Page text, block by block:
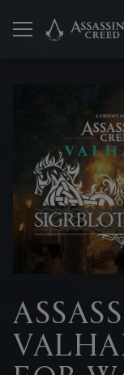
Back